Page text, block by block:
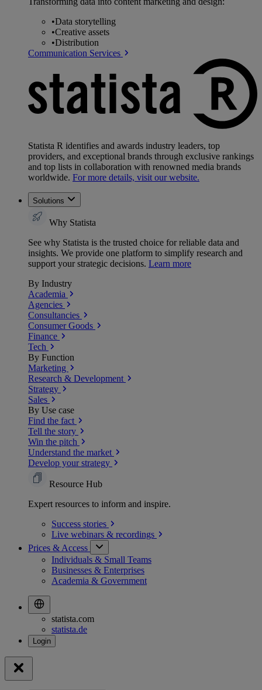
•Data storytelling
•Creative assets
•Distribution
Communication Services
Statista R identifies and awards industry leaders, top
providers, and exceptional brands through exclusive rankings
and top lists in collaboration with renowned media brands
worldwide. For more details, visit our website.
Solutions
Why Statista
See why Statista is the trusted choice for reliable data and
insights. We provide one platform to simplify research and
support your strategic decisions. Learn more
By Industry
Academia
Agencies
Consultancies
Consumer Goods
Finance
Tech
By Function
Marketing
Research & Development
Strategy
Sales
By Use case
Find the fact
Tell the story
Win the pitch
Understand the market
Develop your strategy
Resource Hub
Expert resources to inform and inspire.
Success stories
Live webinars & recordings
Prices & Access
Individuals & Small Teams
Businesses & Enterprises
Academia & Government
statista.com
statista.de